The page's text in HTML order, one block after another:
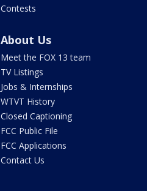
Contests
About Us
Meet the FOX 13 team
TV Listings
Jobs & Internships
WTVT History
Closed Captioning
FCC Public File
FCC Applications
Contact Us